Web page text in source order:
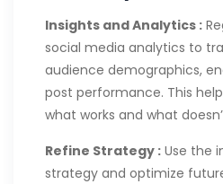
Insights and Analytics :
social media analytics to
audience demographics,
post performance. This
what works and what
Refine Strategy : Use the
strategy and optimize